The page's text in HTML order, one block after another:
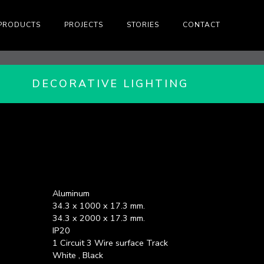
PROJECTS STORIES CONTACT
DECORATIVE LIGHTING
Aluminum
34.3 x 1000 x 17.3 mm.
34.3 x 2000 x 17.3 mm.
IP20
1 Circuit 3 Wire surface Track
White , Black